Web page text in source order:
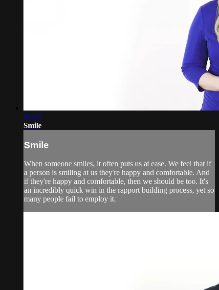
02:43
Smile
Smile
When someone smiles, it often puts us at ease. We feel that if
a person is smiling at us they're happy and comfortable. And
if they're happy and comfortable, then we should be too. It's
an incredibly quick win in the rapport building process, yet so
many people fail to employ it.